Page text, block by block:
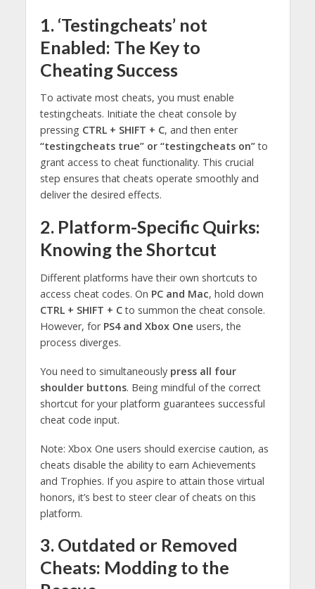
1. ‘Testingcheats’ not
Enabled: The Key to
Cheating Success
To activate most cheats, you must enable
testingcheats. Initiate the cheat console by
pressing CTRL + SHIFT + C, and then enter
“testingcheats true” or “testingcheats on”to
grant access to cheat functionality. This crucial
step ensures that cheats operate smoothly and
deliver the desired effects.
2. Platform-Specific Quirks:
Knowing the Shortcut
Different platforms have their own shortcuts to
access cheat codes. On PC and Mac, hold down
CTRL + SHIFT + Cto summon the cheat console.
However, for PS4 and Xbox One users, the
process diverges.
You need to simultaneously press all four
shoulder buttons. Being mindful of the correct
shortcut for your platform guarantees successful
cheat code input.
Note: Xbox One users should exercise caution, as
cheats disable the ability to earn Achievements
and Trophies. If you aspire to attain those virtual
honors, it’s best to steer clear of cheats on this
platform.
3. Outdated or Removed
Cheats: Modding to the